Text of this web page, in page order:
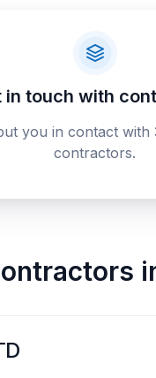
in touch with
you in contact with
contractors.